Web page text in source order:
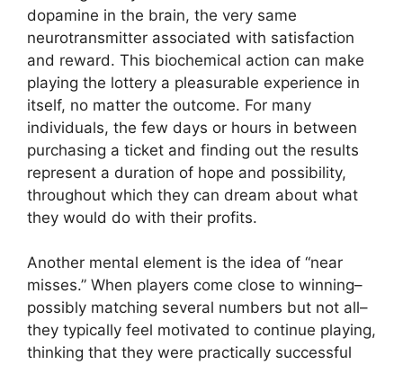
dopamine in the brain, the very same
neurotransmitter associated with satisfaction
and reward. This biochemical action can make
playing the lottery a pleasurable experience in
itself, no matter the outcome. For many
individuals, the few days or hours in between
purchasing a ticket and finding out the results
represent a duration of hope and possibility,
throughout which they can dream about what
they would do with their profits.
Another mental element is the idea of “near
misses.” When players come close to winning–
possibly matching several numbers but not all–
they typically feel motivated to continue playing,
thinking that they were practically successful